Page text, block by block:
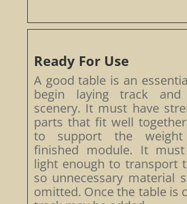
Ready For Use
A good table is an
begin laying track and
scenery. It must have
parts that fit well
to support the
finished module. It
light enough to transport
so unnecessary material
omitted. Once the table is